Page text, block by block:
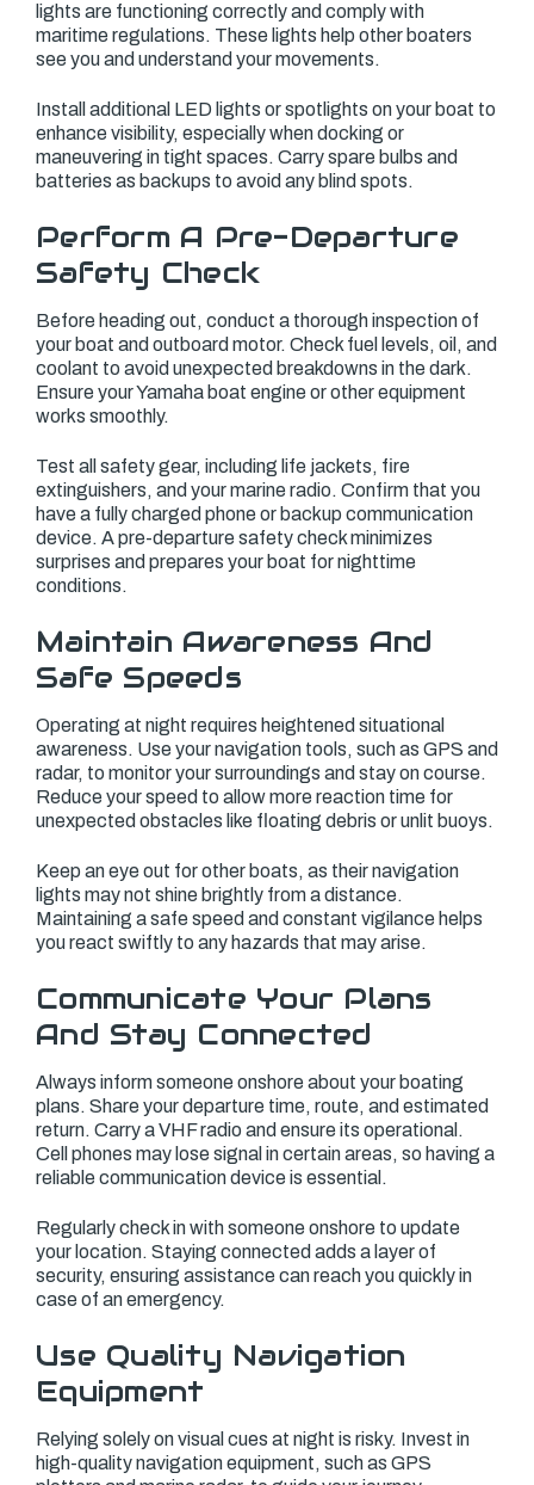
lights are functioning correctly and comply with
maritime regulations. These lights help other boaters
see you and understand your movements.
Install additional LED lights or spotlights on your boat to
enhance visibility, especially when docking or
maneuvering in tight spaces. Carry spare bulbs and
batteries as backups to avoid any blind spots.
Perform A Pre-Departure
Safety Check
Before heading out, conduct a thorough inspection of
your boat and outboard motor. Check fuel levels, oil, and
coolant to avoid unexpected breakdowns in the dark.
Ensure your Yamaha boat engine or other equipment
works smoothly.
Test all safety gear, including life jackets, fire
extinguishers, and your marine radio. Confirm that you
have a fully charged phone or backup communication
device. A pre-departure safety check minimizes
surprises and prepares your boat for nighttime
conditions.
Maintain Awareness And
Safe Speeds
Operating at night requires heightened situational
awareness. Use your navigation tools, such as GPS and
radar, to monitor your surroundings and stay on course.
Reduce your speed to allow more reaction time for
unexpected obstacles like floating debris or unlit buoys.
Keep an eye out for other boats, as their navigation
lights may not shine brightly from a distance.
Maintaining a safe speed and constant vigilance helps
you react swiftly to any hazards that may arise.
Communicate Your Plans
And Stay Connected
Always inform someone onshore about your boating
plans. Share your departure time, route, and estimated
return. Carry a VHF radio and ensure its operational.
Cell phones may lose signal in certain areas, so having a
reliable communication device is essential.
Regularly check in with someone onshore to update
your location. Staying connected adds a layer of
security, ensuring assistance can reach you quickly in
case of an emergency.
Use Quality Navigation
Equipment
Relying solely on visual cues at night is risky. Invest in
high-quality navigation equipment, such as GPS